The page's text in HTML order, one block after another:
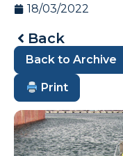
18/03/2022
Back
Back to Archive
Print